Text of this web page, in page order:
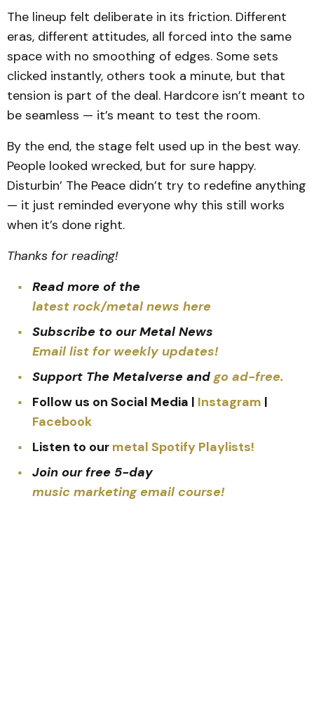
The lineup felt deliberate in its friction. Different
eras, different attitudes, all forced into the same
space with no smoothing of edges. Some sets
clicked instantly, others took a minute, but that
tension is part of the deal. Hardcore isn’t meant to
be seamless — it’s meant to test the room.
By the end, the stage felt used up in the best way.
People looked wrecked, but for sure happy.
Disturbin’ The Peace didn’t try to redefine anything
— it just reminded everyone why this still works
when it’s done right.
Thanks for reading!
Read more of the
latest rock/metal news here
Subscribe to our Metal News
Email list for weekly updates!
Support The Metalverse and go ad-free.
Follow us on Social Media | Instagram |
Facebook
Listen to our metal Spotify Playlists!
Join our free 5-day
music marketing email course!